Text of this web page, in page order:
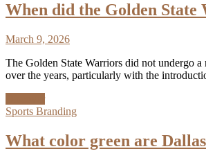
When did the Golden
March 9, 2026
The Golden State Warriors did not undergo
over the years, particularly with the
Sports Branding
What color green are